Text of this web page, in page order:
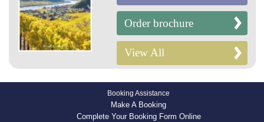
Order brochure
View All
Booking Assistance
Make A Booking
Complete Your Booking Form Online